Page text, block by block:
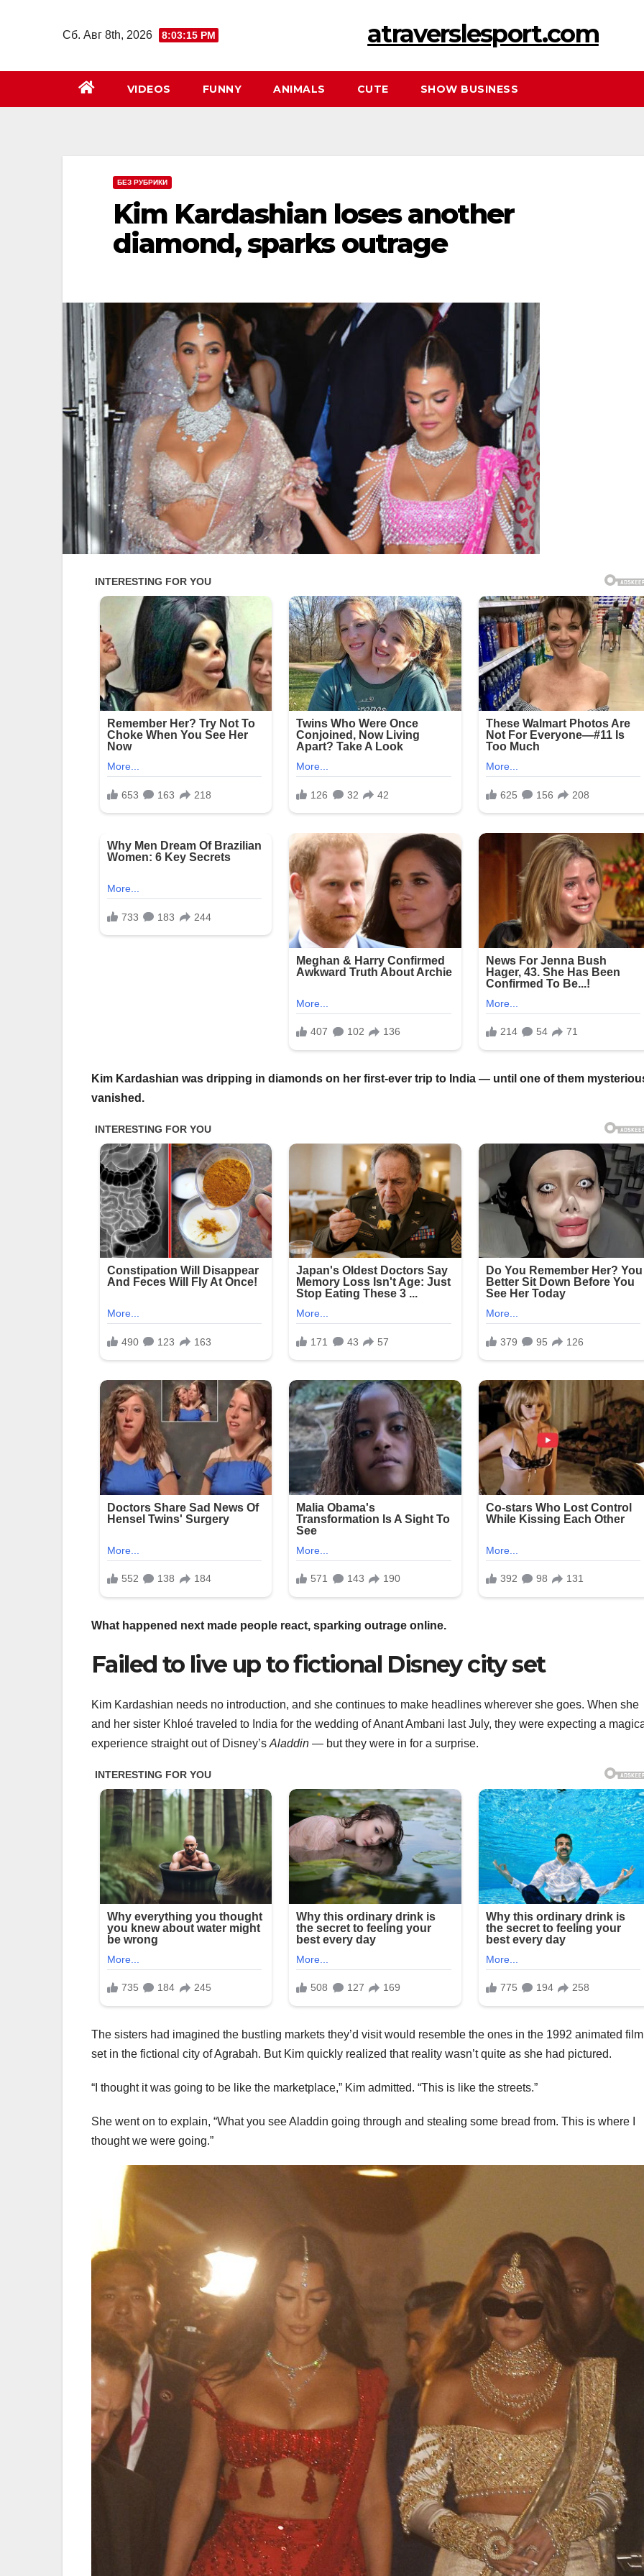
Сб. Авг 8th, 2026 8:03:17 PM atraverslesport.com
VIDEOS FUNNY ANIMALS CUTE SHOW BUSINESS
БЕЗ РУБРИКИ
Kim Kardashian loses another
diamond, sparks outrage
Kim Kardashian was dripping in diamonds on her first-ever trip to India — until one of them
vanished.
What happened next made people react, sparking outrage online.
Failed to live up to fictional Disney city set
Kim Kardashian needs no introduction, and she continues to make headlines wherever she goes. When she
and her sister Khloé traveled to India for the wedding of Anant Ambani last July, they were expecting a
experience straight out of Disney’s Aladdin — but they were in for a surprise.
The sisters had imagined the bustling markets they’d visit would resemble the ones in the 1992 animated
set in the fictional city of Agrabah. But Kim quickly realized that reality wasn’t quite as she had pictured.
“I thought it was going to be like the marketplace,” Kim admitted. “This is like the streets.”
She went on to explain, “What you see Aladdin going through and stealing some bread from. This is where I
thought we were going.”